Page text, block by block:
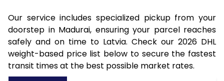
Our service includes specialized pickup from your
doorstep in Madurai, ensuring your parcel reaches
safely and on time to Latvia. Check our 2026 DHL
weight-based price list below to secure the fastest
transit times at the best possible market rates.